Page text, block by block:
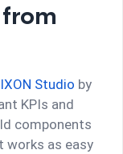
IXON Studio by
KPIs and
components
works as easy